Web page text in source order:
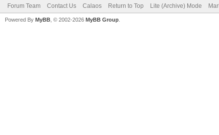
Forum Team Contact Us Calaos Return to Top Lite (Archive) Mode
Powered By MyBB , © 2002-2026 MyBB Group